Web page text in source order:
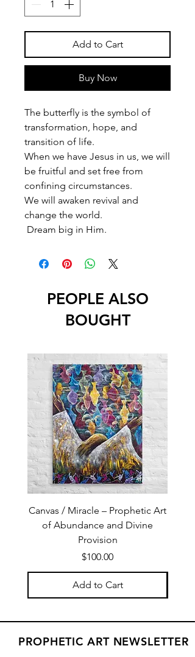
Add to Cart
Buy Now
The butterfly is the symbol of
transformation, hope, and
transition of life.
When we have Jesus in us, we will
be fruitful and set free from
confining circumstances.
We will awaken revival and
change the world.
Dream big in Him.
PEOPLE ALSO
BOUGHT
Canvas / Miracle – Prophetic Art
of Abundance and Divine
Provision
Price
$100.00
Add to Cart
PROPHETIC ART NEWSLETTER